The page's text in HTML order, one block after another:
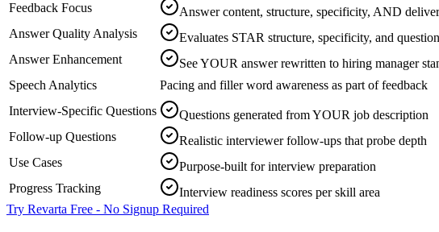
Feedback Focus
Answer content, structure, specificity, AND
Answer Quality Analysis
Evaluates STAR structure, specificity, and
Answer Enhancement
See YOUR answer rewritten to hiring manager
Speech Analytics
Pacing and filler word awareness as part of feedback
Interview-Specific Questions
Questions generated from YOUR job description
Follow-up Questions
Realistic interviewer follow-ups that probe depth
Use Cases
Purpose-built for interview preparation
Progress Tracking
Interview readiness scores per skill area
Try Revarta Free - No Signup Required